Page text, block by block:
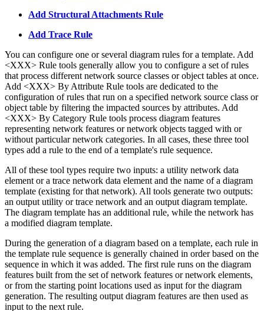
Add Structural Attachments Rule
Add Trace Rule
You can configure one or several diagram rules for a template. Add
<XXX> Rule tools generally allow you to configure a set of rules
that process different network source classes or object tables at once.
Add <XXX> By Attribute Rule tools are dedicated to the
configuration of rules that run on a specified network source class or
object table by filtering the impacted sources by attributes. Add
<XXX> By Category Rule tools process diagram features
representing network features or network objects tagged with or
without particular network categories. In all cases, these three tool
types add a rule to the end of a template's rule sequence.
All of these tool types require two inputs: a utility network data
element or a trace network data element and the name of a diagram
template (existing for that network). All tools generate two outputs:
an output utility or trace network and an output diagram template.
The diagram template has an additional rule, while the network has
a modified diagram template.
During the generation of a diagram based on a template, each rule in
the template rule sequence is generally chained in order based on the
sequence in which it was added. The first rule runs on the diagram
features built from the set of network features or network elements,
or from the starting point locations used as input for the diagram
generation. The resulting output diagram features are then used as
input to the next rule.